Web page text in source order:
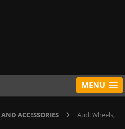
MENU
ACCESSORIES
Audi Wheels,